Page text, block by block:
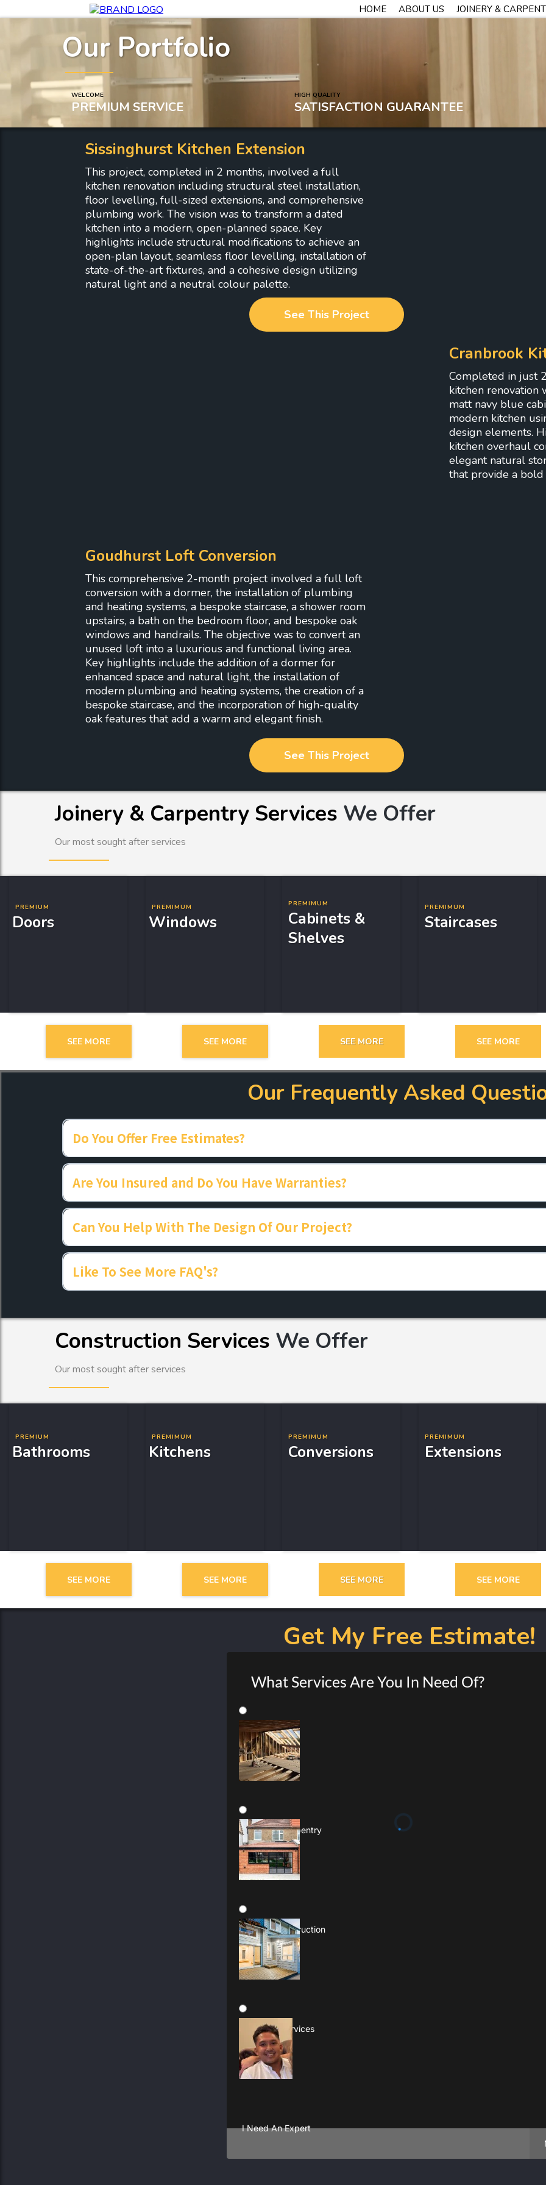
HOME ABOUT US JOINERY &
Our Portfolio
WELCOME
PREMIUM SERVICE
HIGH QUALITY
SATISFACTION GUARANTEE
Sissinghurst Kitchen Extension
This project, completed in 2 months, involved a full
kitchen renovation including structural steel installation,
floor levelling, full-sized extensions, and comprehensive
plumbing work. The vision was to transform a dated
kitchen into a modern, open-planned space. Key
highlights include structural modifications to achieve an
open-plan layout, seamless floor levelling, installation of
state-of-the-art fixtures, and a cohesive design utilizing
natural light and a neutral colour palette.
See This Project
Cranbrook
Completed in just
kitchen renovation
matt navy blue
modern kitchen
design elements.
kitchen overhaul
elegant natural
that provide a bold
Goudhurst Loft Conversion
This comprehensive 2-month project involved a full loft
conversion with a dormer, the installation of plumbing
and heating systems, a bespoke staircase, a shower room
upstairs, a bath on the bedroom floor, and bespoke oak
windows and handrails. The objective was to convert an
unused loft into a luxurious and functional living area.
Key highlights include the addition of a dormer for
enhanced space and natural light, the installation of
modern plumbing and heating systems, the creation of a
bespoke staircase, and the incorporation of high-quality
oak features that add a warm and elegant finish.
See This Project
Joinery & Carpentry Services We Offer
Our most sought after services
PREMIUM
Doors
PREMIMUM
Windows
PREMIMUM
Cabinets &
Shelves
PREMIMUM
Staircases
SEE MORE SEE MORE SEE MORE SEE MORE
Our Frequently Asked
Do You Offer Free Estimates?
Are You Insured and Do You Have Warranties?
Can You Help With The Design Of Our Project?
Like To See More FAQ's?
Construction Services We Offer
Our most sought after services
PREMIUM
Bathrooms
PREMIMUM
Kitchens
PREMIMUM
Conversions
PREMIMUM
Extensions
SEE MORE SEE MORE SEE MORE SEE MORE
Get My Free Estimate!
What Services Are You In Need Of?
Joinery & Carpentry
General Construction
Multiples Services
I Need An Expert